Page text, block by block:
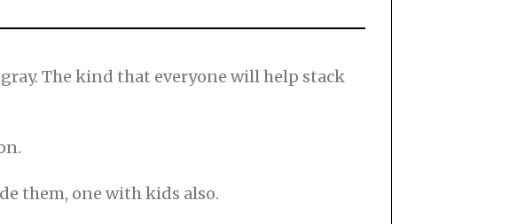
The kind that everyone will help stack
them, one with kids also.